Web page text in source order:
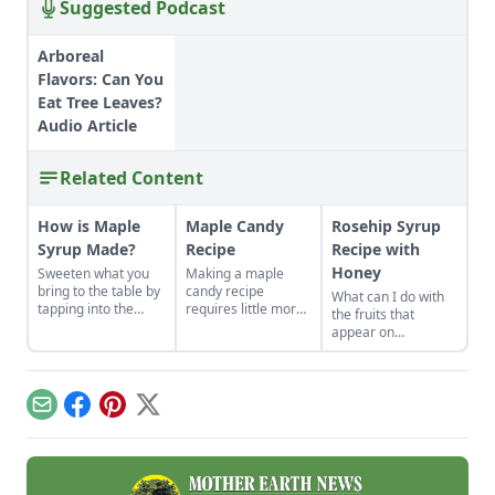
Suggested Podcast
Arboreal
Flavors: Can You
Eat Tree Leaves?
Audio Article
Related Content
How is Maple
Syrup Made?
Sweeten what you
bring to the table by
tapping into the
Maple Candy
Recipe
Making a maple
candy recipe
requires little more
Rosehip Syrup
Recipe with
Honey
What can I do with
the fruits that
appear on
rosebushes after
the flowers are
EmailFacebook
Pinterest
X